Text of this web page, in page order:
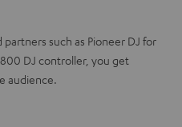
such as Pioneer DJ for
DJ controller, you get
audience.